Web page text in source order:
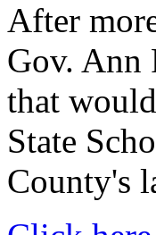
After
Gov. Ann
that
State
County's